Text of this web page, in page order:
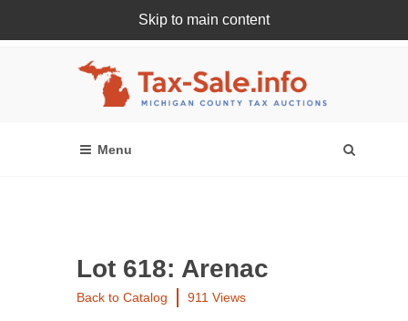
Skip to main content
Register Or Login Online
Lot 618: Arenac
Back to Catalog 911 Views